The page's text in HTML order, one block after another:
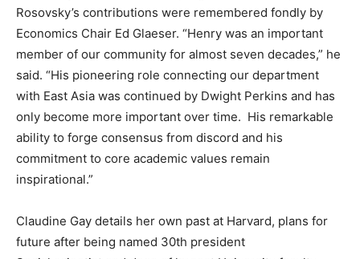
Rosovsky’s contributions were remembered fondly by
Economics Chair Ed Glaeser. “Henry was an important
member of our community for almost seven decades,” he
said. “His pioneering role connecting our department
with East Asia was continued by Dwight Perkins and has
only become more important over time. His remarkable
ability to forge consensus from discord and his
commitment to core academic values remain
inspirational.”
Claudine Gay details her own past at Harvard, plans for
future after being named 30th president